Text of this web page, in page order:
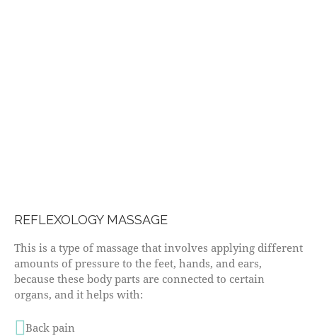
REFLEXOLOGY MASSAGE
This is a type of massage that involves applying different
amounts of pressure to the feet, hands, and ears,
because these body parts are connected to certain
organs, and it helps with:
Back pain